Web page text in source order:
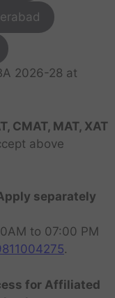
2026-28 at
CMAT, MAT, XAT
above
separately
to 07:00 PM
.
for Affiliated